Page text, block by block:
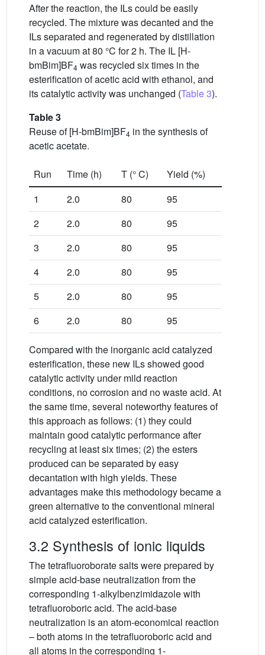
After the reaction, the ILs could be easily
recycled. The mixture was decanted and the
ILs separated and regenerated by distillation
in a vacuum at 80 °C for 2 h. The IL [H-
bmBim]BF4 was recycled six times in the
esterification of acetic acid with ethanol, and
its catalytic activity was unchanged (Table 3).
Table 3
Reuse of [H-bmBim]BF4 in the synthesis of
acetic acetate.
Run Time (h) T (° C)
Yield (%)
1
2.0 80
95
2
2.0 80
95
3
2.0 80
95
4
2.0 80
95
5
2.0 80
95
6
2.0 80 95
Compared with the inorganic acid catalyzed
esterification, these new ILs showed good
catalytic activity under mild reaction
conditions, no corrosion and no waste acid. At
the same time, several noteworthy features of
this approach as follows: (1) they could
maintain good catalytic performance after
recycling at least six times; (2) the esters
produced can be separated by easy
decantation with high yields. These
advantages make this methodology became a
green alternative to the conventional mineral
acid catalyzed esterification.
3.2 Synthesis of ionic liquids
The tetrafluoroborate salts were prepared by
simple acid-base neutralization from the
corresponding 1-alkylbenzimidazole with
tetrafluoroboric acid. The acid-base
neutralization is an atom-economical reaction
– both atoms in the tetrafluoroboric acid and
all atoms in the corresponding 1-